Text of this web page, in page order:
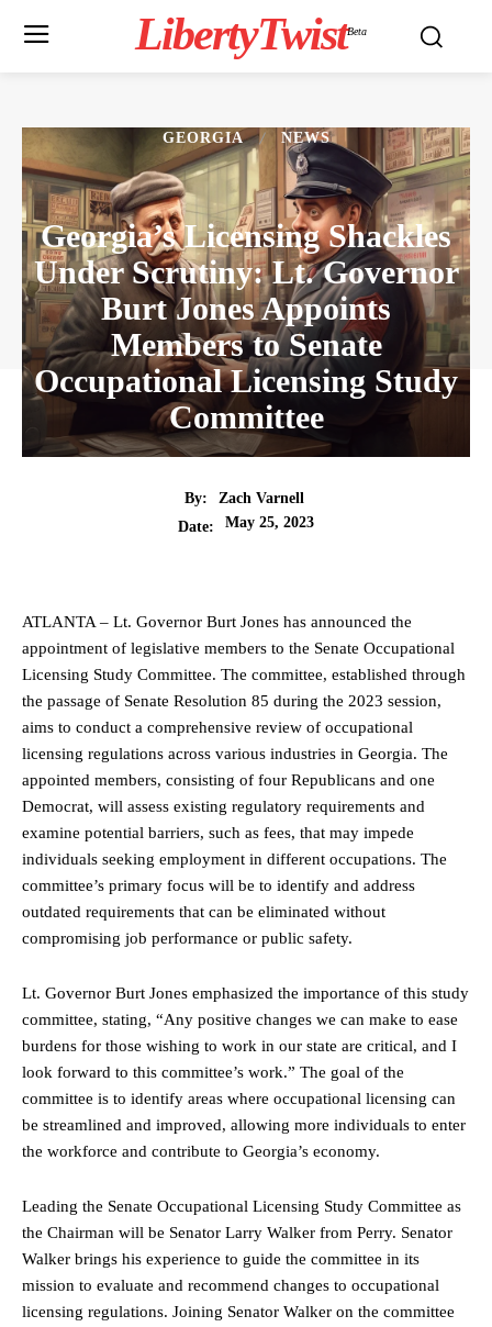
LibertyTwistBeta
GEORGIA NEWS
Georgia’s Licensing Shackles
Under Scrutiny: Lt. Governor
Burt Jones Appoints
Members to Senate
Occupational Licensing Study
Committee
By:
Zach Varnell
Date:
May 25, 2023
ATLANTA – Lt. Governor Burt Jones has announced the
appointment of legislative members to the Senate Occupational
Licensing Study Committee. The committee, established through
the passage of Senate Resolution 85 during the 2023 session,
aims to conduct a comprehensive review of occupational
licensing regulations across various industries in Georgia. The
appointed members, consisting of four Republicans and one
Democrat, will assess existing regulatory requirements and
examine potential barriers, such as fees, that may impede
individuals seeking employment in different occupations. The
committee’s primary focus will be to identify and address
outdated requirements that can be eliminated without
compromising job performance or public safety.
Lt. Governor Burt Jones emphasized the importance of this study
committee, stating, “Any positive changes we can make to ease
burdens for those wishing to work in our state are critical, and I
look forward to this committee’s work.” The goal of the
committee is to identify areas where occupational licensing can
be streamlined and improved, allowing more individuals to enter
the workforce and contribute to Georgia’s economy.
Leading the Senate Occupational Licensing Study Committee as
the Chairman will be Senator Larry Walker from Perry. Senator
Walker brings his experience to guide the committee in its
mission to evaluate and recommend changes to occupational
licensing regulations. Joining Senator Walker on the committee